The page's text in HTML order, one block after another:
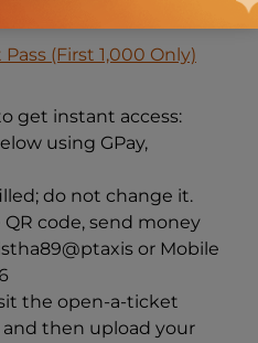
(First 1,000 Only)
get instant access:
using GPay,
do not change it.
QR code, send money
or Mobile
the open-a-ticket
then upload your